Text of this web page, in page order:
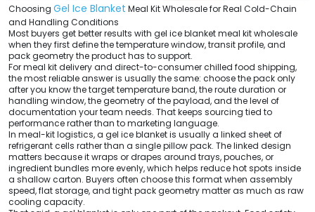
Choosing Gel Ice Blanket Meal Kit Wholesale for Real Cold-Chain
and Handling Conditions
Most buyers get better results with gel ice blanket meal kit wholesale
when they first define the temperature window, transit profile, and
pack geometry the product has to support.
For meal kit delivery and direct-to-consumer chilled food shipping,
the most reliable answer is usually the same: choose the pack only
after you know the target temperature band, the route duration or
handling window, the geometry of the payload, and the level of
documentation your team needs. That keeps sourcing tied to
performance rather than to marketing language.
In meal-kit logistics, a gel ice blanket is usually a linked sheet of
refrigerant cells rather than a single pillow pack. The linked design
matters because it wraps or drapes around trays, pouches, or
ingredient bundles more evenly, which helps reduce hot spots inside
a shallow carton. Buyers often choose this format when assembly
speed, flat storage, and tight pack geometry matter as much as raw
cooling capacity.